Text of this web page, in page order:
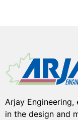
Arjay Engineering,
in the design and